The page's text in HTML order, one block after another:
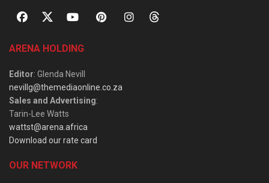
ARENA HOLDING
Editor: Glenda Nevill
nevillg@themediaonline.co.za
Sales and Advertising:
Tarin-Lee Watts
wattst@arena.africa
Download our rate card
OUR NETWORK